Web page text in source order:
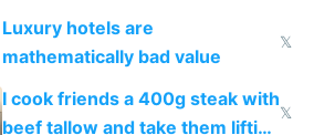
Luxury hotels are
mathematically bad value
𝕏
I cook friends a 400g steak with
beef tallow and take them lifting
𝕏